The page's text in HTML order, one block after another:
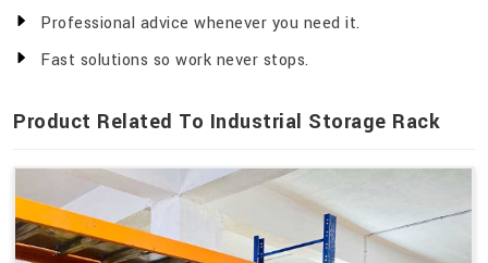
Professional advice whenever you need it.
Fast solutions so work never stops.
Product Related To Industrial Storage Rack